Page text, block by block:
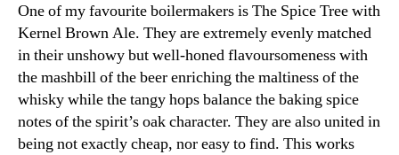
One of my favourite boilermakers is The Spice Tree with
Kernel Brown Ale. They are extremely evenly matched
in their unshowy but well-honed flavoursomeness with
the mashbill of the beer enriching the maltiness of the
whisky while the tangy hops balance the baking spice
notes of the spirit’s oak character. They are also united in
being not exactly cheap, nor easy to find. This works